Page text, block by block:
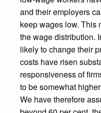
and their employers
keep wages low. This
the wage distribution.
likely to change their
costs have risen
responsiveness of
to be somewhat
We have therefore